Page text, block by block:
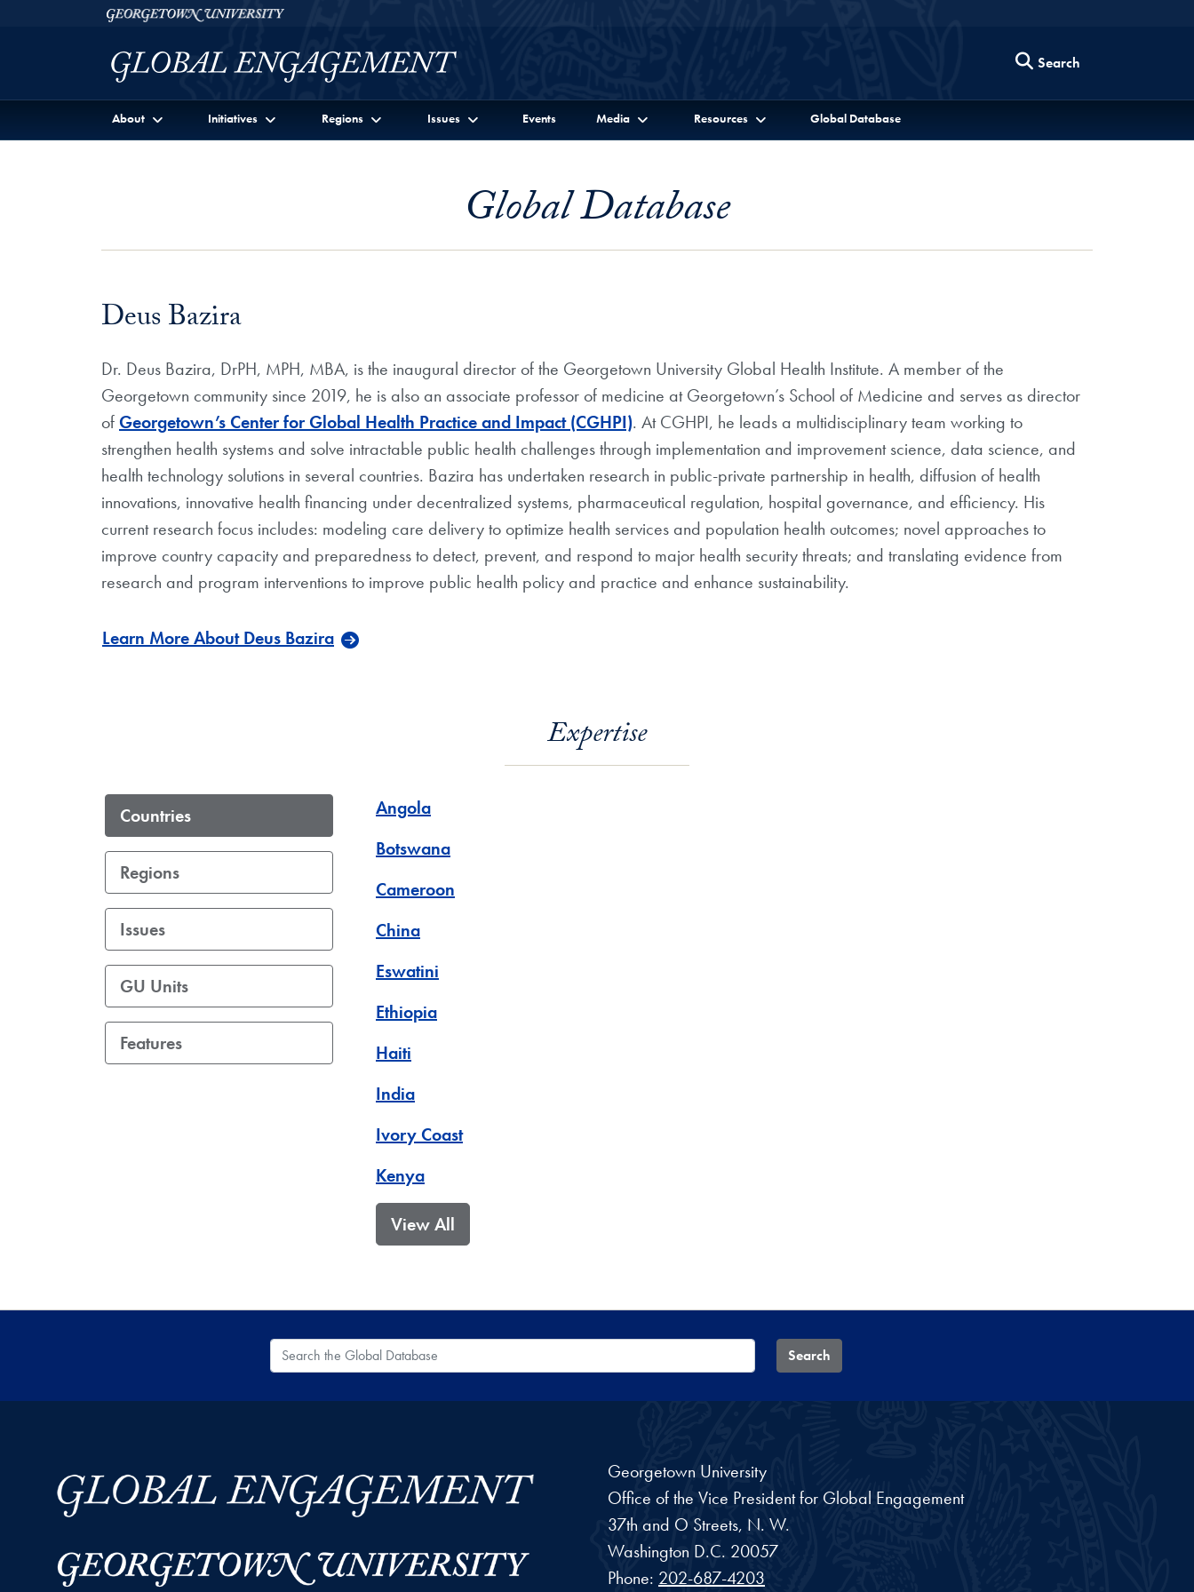
Skip to Georgetown Global Engagement Menu
Skip to main contentGeorgetown University
Search
About Initiatives Regions Issues Events Media Resources Global Database
Global Database
Deus Bazira
Dr. Deus Bazira, DrPH, MPH, MBA, is the inaugural director of the Georgetown University Global Health Institute. A member of the
Georgetown community since 2019, he is also an associate professor of medicine at Georgetown’s School of Medicine and serves as director
of Georgetown’s Center for Global Health Practice and Impact (CGHPI). At CGHPI, he leads a multidisciplinary team working to
strengthen health systems and solve intractable public health challenges through implementation and improvement science, data science, and
health technology solutions in several countries. Bazira has undertaken research in public-private partnership in health, diffusion of health
innovations, innovative health financing under decentralized systems, pharmaceutical regulation, hospital governance, and efficiency. His
current research focus includes: modeling care delivery to optimize health services and population health outcomes; novel approaches to
improve country capacity and preparedness to detect, prevent, and respond to major health security threats; and translating evidence from
research and program interventions to improve public health policy and practice and enhance sustainability.
Learn More About Deus Bazira
Expertise
Countries
Regions
Issues
GU Units
Features
Angola
Botswana
Cameroon
China
Eswatini
Ethiopia
Haiti
India
Ivory Coast
Kenya
View All
Search the Global Database Search
Georgetown University
Office of the Vice President for Global Engagement
37th and O Streets, N. W.
Washington D.C. 20057
Phone: 202-687-4203